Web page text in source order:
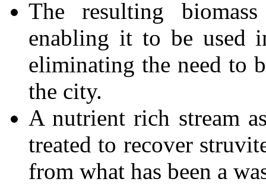
The resulting
enabling it to be used
eliminating the need to
the city.
A nutrient rich stream
treated to recover
from what has been a